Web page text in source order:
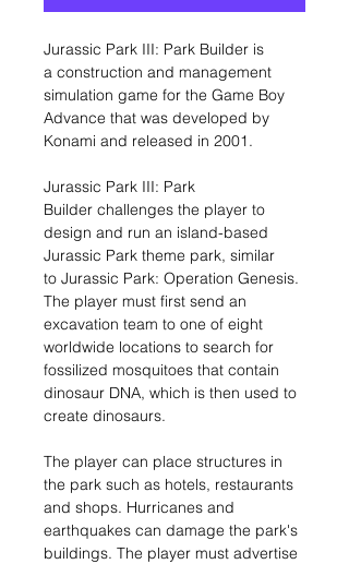
Jurassic Park III: Park Builder is
a construction and management
simulation game for the Game Boy
Advance that was developed by
Konami and released in 2001.
Jurassic Park III: Park
Builder challenges the player to
design and run an island-based
Jurassic Park theme park, similar
to Jurassic Park: Operation Genesis.
The player must first send an
excavation team to one of eight
worldwide locations to search for
fossilized mosquitoes that contain
dinosaur DNA, which is then used to
create dinosaurs.
The player can place structures in
the park such as hotels, restaurants
and shops. Hurricanes and
earthquakes can damage the park's
buildings. The player must advertise